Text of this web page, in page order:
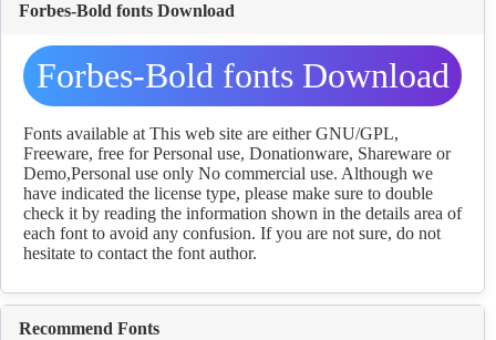
Forbes-Bold fonts Download
Forbes-Bold fonts Download
Fonts available at This web site are either GNU/GPL,
Freeware, free for Personal use, Donationware, Shareware or
Demo,Personal use only No commercial use. Although we
have indicated the license type, please make sure to double
check it by reading the information shown in the details area of
each font to avoid any confusion. If you are not sure, do not
hesitate to contact the font author.
Recommend Fonts